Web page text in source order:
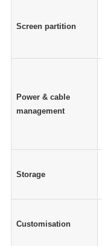
Screen partition
Power & cable
management
Storage
Customisation